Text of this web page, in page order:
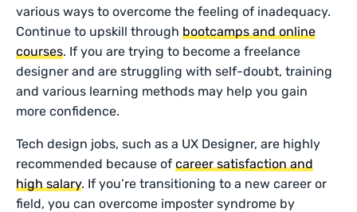
various ways to overcome the feeling of inadequacy.
Continue to upskill throughbootcamps and online
courses. If you are trying to become a freelance
designer and are struggling with self-doubt, training
and various learning methods may help you gain
more confidence.
Tech design jobs, such as a UX Designer, are highly
recommended because ofcareer satisfaction and
high salary. If you’re transitioning to a new career or
field, you can overcome imposter syndrome by